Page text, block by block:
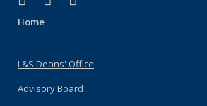
Home
L&S Deans' Office
Advisory Board